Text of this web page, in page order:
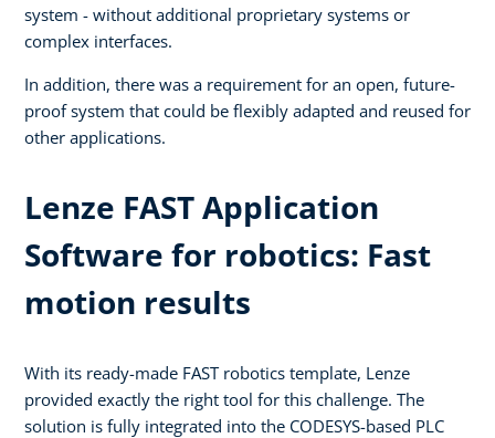
system - without additional proprietary systems or
complex interfaces.
In addition, there was a requirement for an open, future-
proof system that could be flexibly adapted and reused for
other applications.
Lenze FAST Application
Software for robotics: Fast
motion results
With its ready-made FAST robotics template, Lenze
provided exactly the right tool for this challenge. The
solution is fully integrated into the CODESYS-based PLC